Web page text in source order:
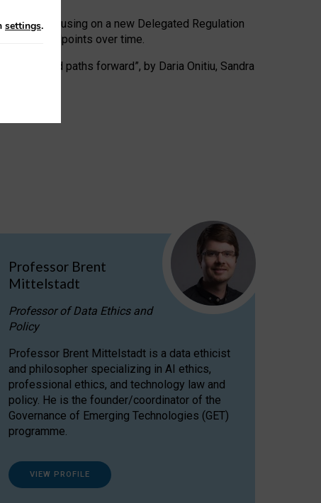
focusing on a new Delegated Regulation
track endpoints over time.
and paths forward”, by Daria Onitiu, Sandra
Professor Brent
Mittelstadt
Professor of Data Ethics and
Policy
Professor Brent Mittelstadt is a data ethicist
and philosopher specializing in AI ethics,
professional ethics, and technology law and
policy. He is the founder/coordinator of the
Governance of Emerging Technologies (GET)
programme.
VIEW PROFILE
settings.